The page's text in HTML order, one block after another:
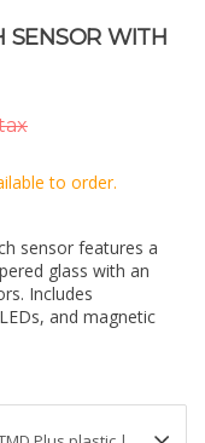
SENSOR WITH
to order.
sensor features a
glass with an
Includes
and magnetic